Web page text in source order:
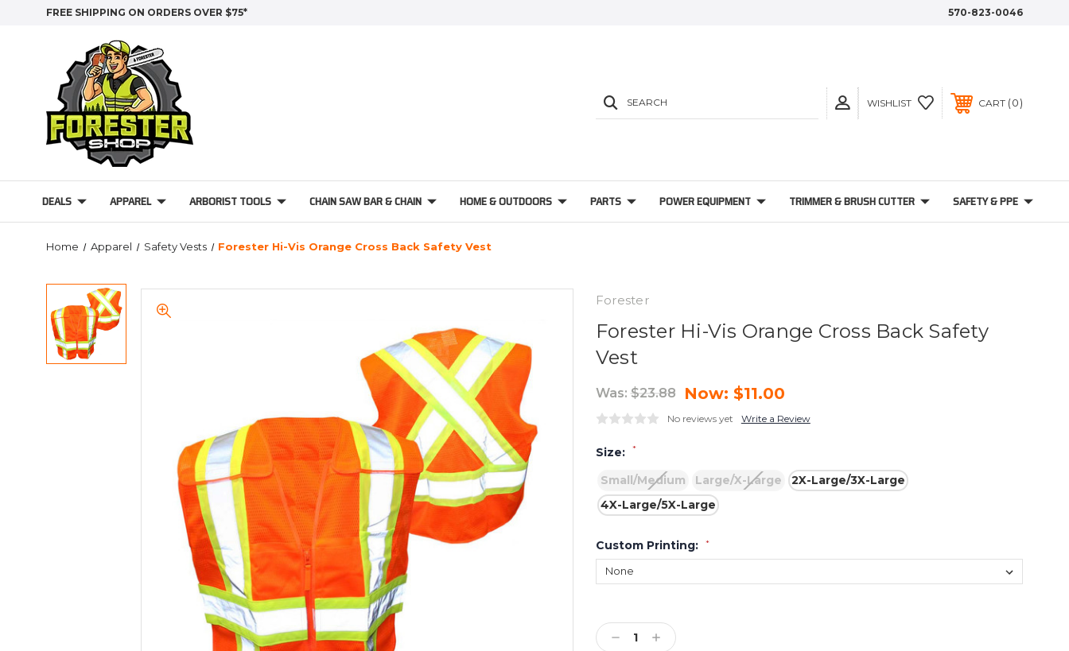
FREE SHIPPING ON ORDERS OVER $75* 570-823-0046
SEARCH WISHLIST CART 0
DEALS APPAREL ARBORIST TOOLS CHAIN SAW BAR & CHAIN HOME & OUTDOORS PARTS POWER EQUIPMENT TRIMMER & BRUSH CUTTER SAFETY & PPE
Home Apparel Safety Vests Forester Hi-Vis Orange Cross Back Safety Vest
Forester
Forester Hi-Vis Orange Cross Back Safety
Vest
Was: $23.88 Now: $11.00
No reviews yet Write a Review
Size: *
Small/Medium Large/X-Large
2X-Large/3X-Large
4X-Large/5X-Large
Custom Printing: *
Stock:
DecreaseIncrease